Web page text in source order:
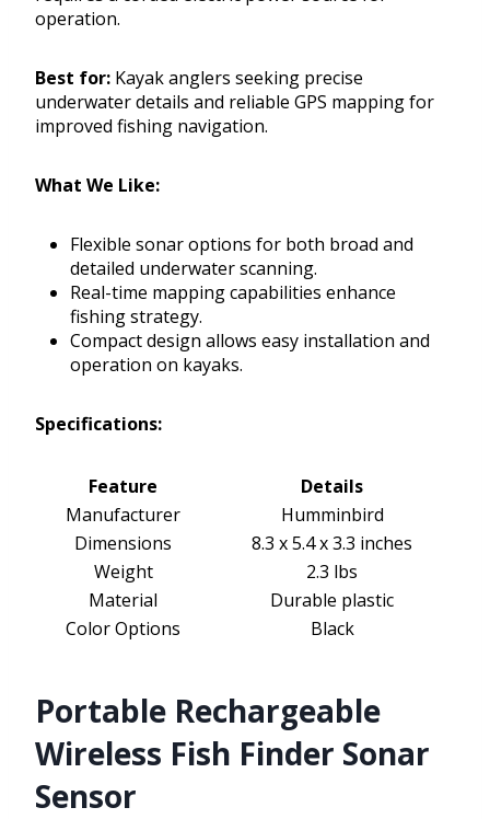
operation.
Best for: Kayak anglers seeking precise
underwater details and reliable GPS mapping for
improved fishing navigation.
What We Like:
Flexible sonar options for both broad and
detailed underwater scanning.
Real-time mapping capabilities enhance
fishing strategy.
Compact design allows easy installation and
operation on kayaks.
Specifications:
Feature
Details
Manufacturer
Humminbird
Dimensions
8.3 x 5.4 x 3.3 inches
Weight
2.3 lbs
Material
Durable plastic
Color Options
Black
Portable Rechargeable
Wireless Fish Finder Sonar
Sensor